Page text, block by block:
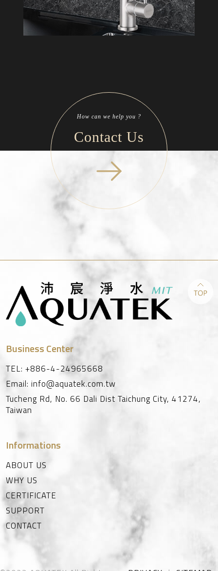
How can we help you ?
Contact Us
Business Center
TEL: +886-4-24965668
Email: info@aquatek.com.tw
Tucheng Rd, No. 66 Dali Dist Taichung City, 41274,
Taiwan
Informations
ABOUT US
WHY US
CERTIFICATE
SUPPORT
CONTACT